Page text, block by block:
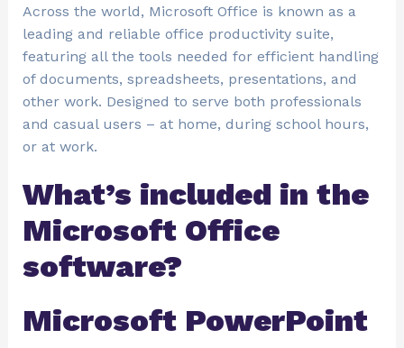
Across the world, Microsoft Office is known as a
leading and reliable office productivity suite,
featuring all the tools needed for efficient handling
of documents, spreadsheets, presentations, and
other work. Designed to serve both professionals
and casual users – at home, during school hours,
or at work.
What’s included in the
Microsoft Office
software?
Microsoft PowerPoint